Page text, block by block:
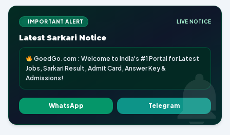
IMPORTANT ALERT LIVE NOTICE
Latest Sarkari Notice
GoedGo.com : Welcome to India's #1 Portal for Latest
Jobs, Sarkari Result, Admit Card, Answer Key &
Admissions!
WhatsApp Telegram